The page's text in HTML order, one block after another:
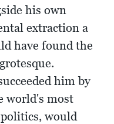
his own
extraction a
have found the
him by
world's most
politics, would